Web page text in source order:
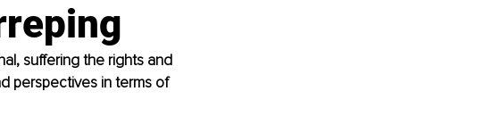
suffering the rights and
perspectives in terms of